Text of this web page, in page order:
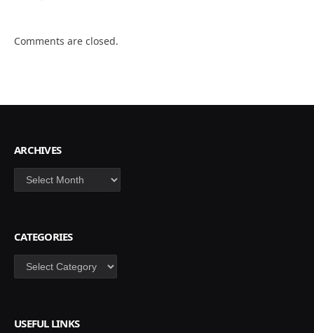
Comments are closed.
ARCHIVES
Archives
CATEGORIES
Categories
USEFUL LINKS